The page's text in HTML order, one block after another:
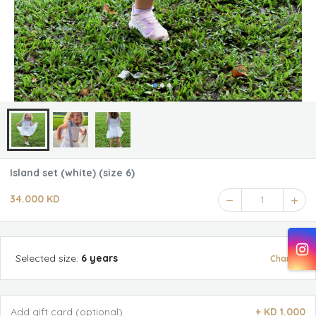
Island set (white) (size 6)
34.000 KD 1
Selected size: 6 years Change
Add gift card (optional) + KD 1.000